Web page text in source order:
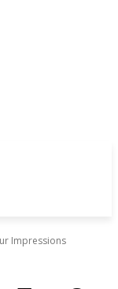
Impressions